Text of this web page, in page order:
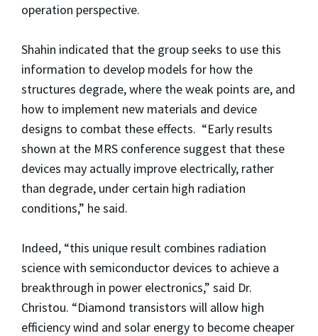
operation perspective.
Shahin indicated that the group seeks to use this
information to develop models for how the
structures degrade, where the weak points are, and
how to implement new materials and device
designs to combat these effects. “Early results
shown at the MRS conference suggest that these
devices may actually improve electrically, rather
than degrade, under certain high radiation
conditions,” he said.
Indeed, “this unique result combines radiation
science with semiconductor devices to achieve a
breakthrough in power electronics,” said Dr.
Christou. “Diamond transistors will allow high
efficiency wind and solar energy to become cheaper